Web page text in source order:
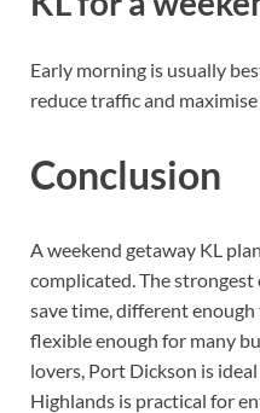
Early morning is usually
reduce traffic and
Conclusion
A weekend getaway KL
complicated. The
save time, different enough
flexible enough for many
lovers, Port Dickson is
Highlands is practical for